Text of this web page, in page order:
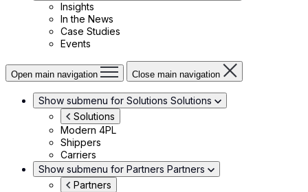
Insights
In the News
Case Studies
Events
Open main navigation Close main navigation
Show submenu for Solutions Solutions
Solutions
Modern 4PL
Shippers
Carriers
Show submenu for Partners Partners
Partners